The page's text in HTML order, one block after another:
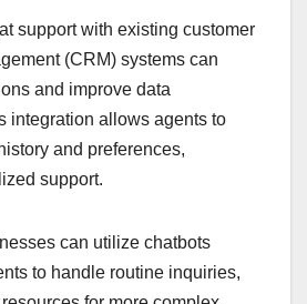
support with existing customer
(CRM) systems can
and improve data
integration allows agents to
and preferences,
support.
can utilize chatbots
to handle routine inquiries,